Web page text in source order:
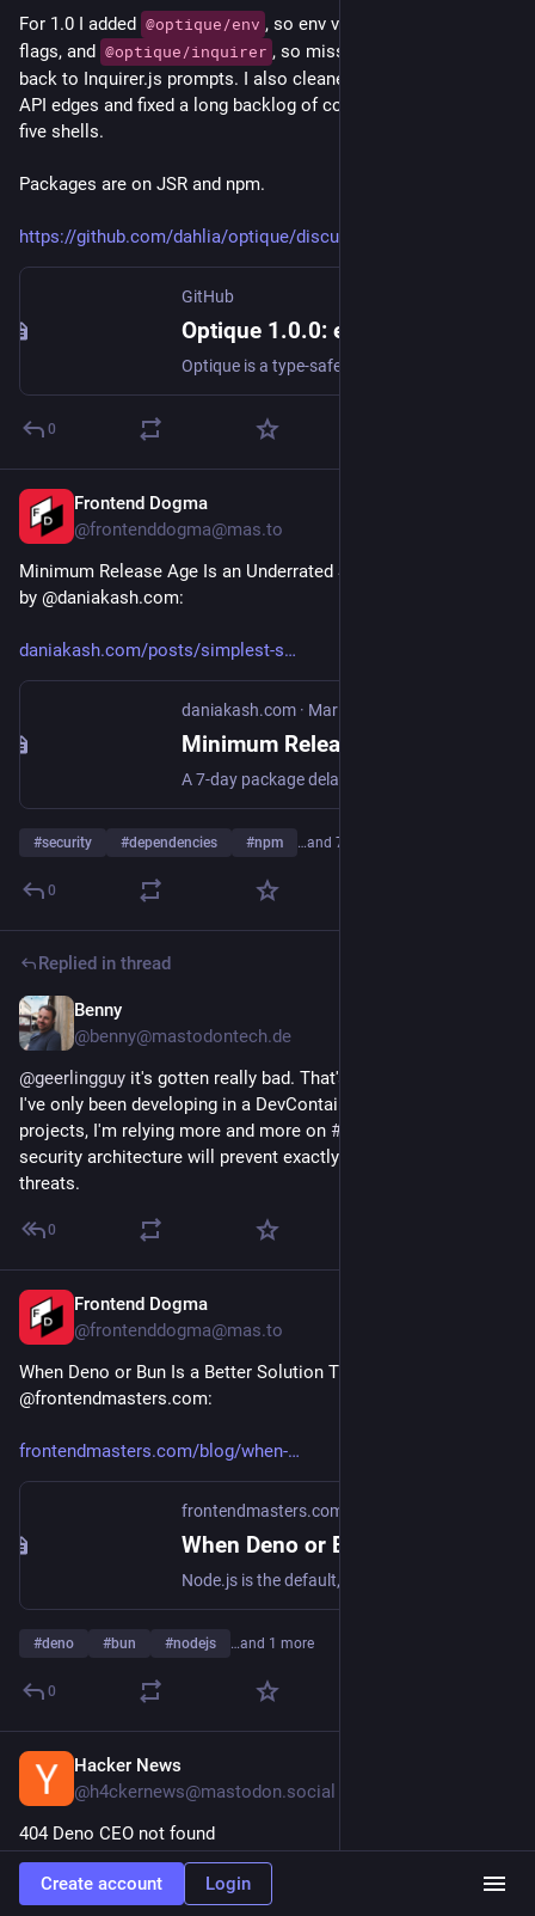
For 1.0 I added @optique/env , so env vars can fill in missing
flags, and @optique/inquirer , so missing values can fall
back to Inquirer.js prompts. I also cleaned up a lot of awkward
API edges and fixed a long backlog of completion bugs across
five shells.
Packages are on JSR and npm.
https://github.com/dahlia/optique/discussions/796
GitHub
0
Frontend Dogma
@frontenddogma@mas.to
Minimum Release Age Is an Underrated Supply Chain Defense,
by @daniakash.com:
daniakash.com/posts/simplest-s
daniakash.com · Mar 30
#security #dependencies #npm …and 7 more
0
Replied in thread
Benny
@benny@mastodontech.de
@geerlingguy it's gotten really bad. That's why for a while now
I've only been developing in a DevContainer. For my side
projects, I'm relying more and more on #
security architecture will prevent exactly these kinds of
threats.
0
Frontend Dogma
@frontenddogma@mas.to
When Deno or Bun Is a Better Solution Than Node.js, by
@frontendmasters.com:
frontendmasters.com/blog/when-
frontendmasters.com
#deno #bun #nodejs …and 1 more
0
Hacker News
@h4ckernews@mastodon.social
404 Deno CEO not found
dbushell.com/2026/03/20/denos-
Create account Login